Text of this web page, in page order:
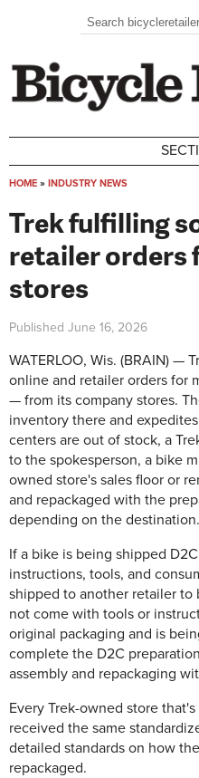
Search form
Search
HOME » INDUSTRY NEWS
Trek fulfilling
retailer orders
stores
Published June 16, 2026
WATERLOO, Wis. (BRAIN) —
online and retailer orders for
— from its company stores.
inventory there and
centers are out of stock, a
to the spokesperson, a bike
owned store's sales floor or
and repackaged with the
depending on the destination.
If a bike is being shipped
instructions, tools, and
shipped to another retailer to
not come with tools or
original packaging and is
complete the D2C
assembly and repackaging
Every Trek-owned store
received the same
detailed standards on how
repackaged.